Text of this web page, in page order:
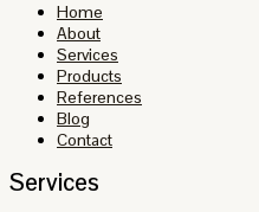
Home
About
Services
Products
References
Blog
Contact
Services